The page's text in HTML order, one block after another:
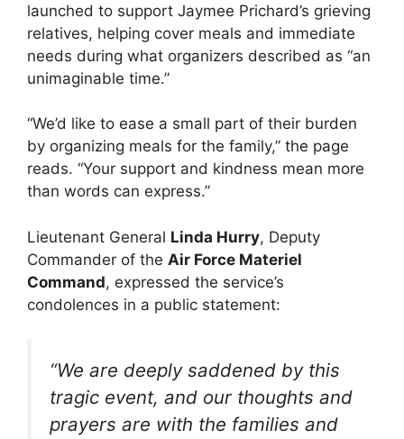
launched to support Jaymee Prichard’s grieving
relatives, helping cover meals and immediate
needs during what organizers described as “an
unimaginable time.”
“We’d like to ease a small part of their burden
by organizing meals for the family,” the page
reads. “Your support and kindness mean more
than words can express.”
Lieutenant General Linda Hurry, Deputy
Commander of the Air Force Materiel
Command, expressed the service’s
condolences in a public statement:
“We are deeply saddened by this
tragic event, and our thoughts and
prayers are with the families and